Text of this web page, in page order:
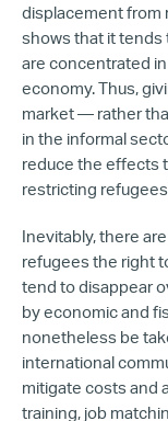
displacement from
shows that it tends
are concentrated
economy. Thus,
market — rather
in the informal
reduce the effects
restricting
Inevitably, there
refugees the right
tend to disappear
by economic and
nonetheless be
international
mitigate costs and
training, job